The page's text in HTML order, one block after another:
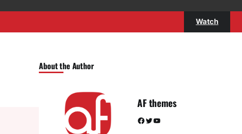
Watch
About the Author
AF themes
Facebook Twitter YouTube